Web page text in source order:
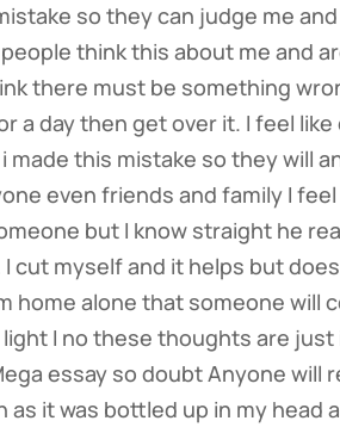
so they can judge me
think this about me and
there must be something
a day then get over it. I feel
made this mistake so they will
even friends and family I
but I know straight he
cut myself and it helps but
home alone that someone will
light I no these thoughts are
essay so doubt Anyone will
as it was bottled up in my head